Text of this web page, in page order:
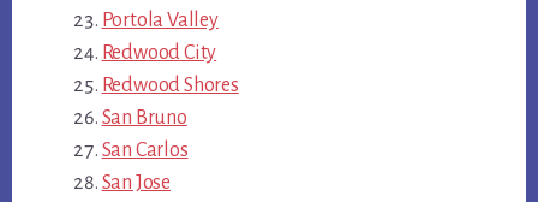
Portola Valley
Redwood City
Redwood Shores
San Bruno
San Carlos
San Jose